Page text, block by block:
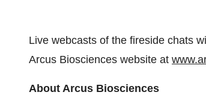
Live webcasts of the fireside chats
Arcus Biosciences website at
About Arcus Biosciences